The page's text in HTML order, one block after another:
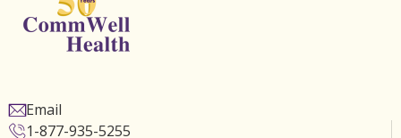
Email
1-877-935-5255